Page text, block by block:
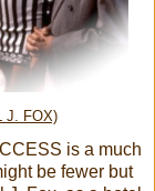
J. FOX)
is a much
be fewer but